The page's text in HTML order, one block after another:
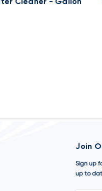
Cleaner - Gallon
Join
Sign up
up to